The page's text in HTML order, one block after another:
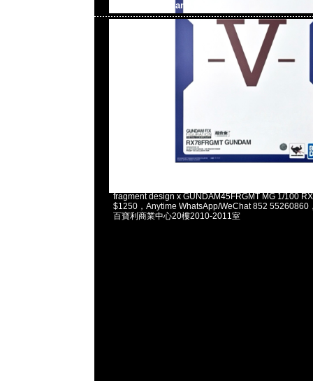
Gundam
fragment design x GUNDAM45FRGMT MG 1/100
$1250，Anytime WhatsApp/WeChat 852 55260860
百寶利商業中心20樓2010-2011室